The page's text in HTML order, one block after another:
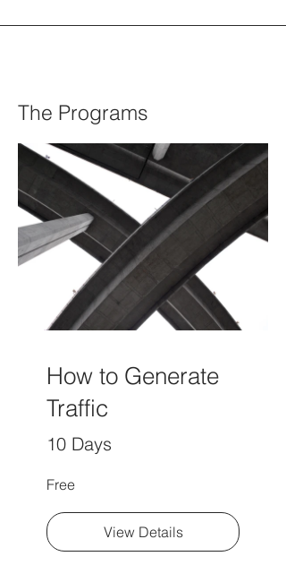
The Programs
How to Generate
Traffic
10 Days
Free
View Details